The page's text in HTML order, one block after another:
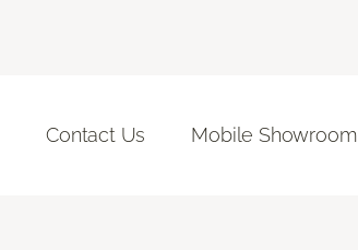
Contact Us Mobile Showroom